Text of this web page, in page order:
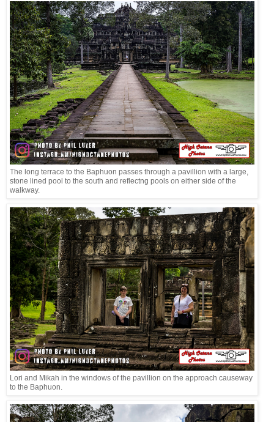
The long terrace to the Baphuon passes through a pavillion with a large,
stone lined pool to the south and reflectng pools on either side of the
walkway.
Lori and Mikah in the windows of the pavillion on the approach causeway
to the Baphuon.